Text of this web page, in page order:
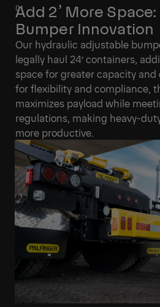
Add 2’ More
Bumper Innovation
Our hydraulic adjustable
legally haul 24’ containers,
space for greater capacity
for flexibility and compliance,
maximizes payload while
regulations, making heavy-
more productive.